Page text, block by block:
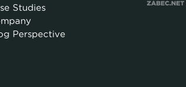
Studies
Perspective